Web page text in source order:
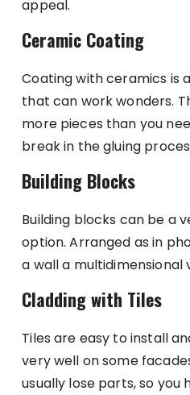
appeal.
Ceramic Coating
Coating with ceramics is
that can work wonders.
more pieces than you
break in the gluing
Building Blocks
Building blocks can be a
option. Arranged as in
a wall a multidimensional
Cladding with Tiles
Tiles are easy to install
very well on some
usually lose parts, so